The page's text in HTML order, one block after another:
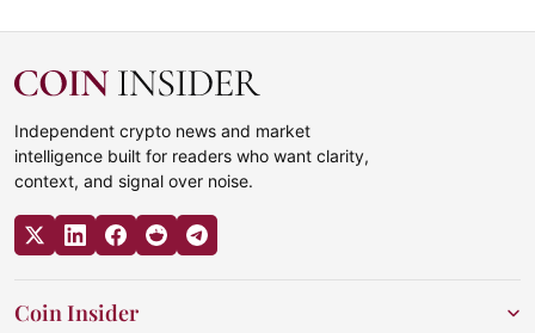
Independent crypto news and market
intelligence built for readers who want clarity,
context, and signal over noise.
Coin Insider